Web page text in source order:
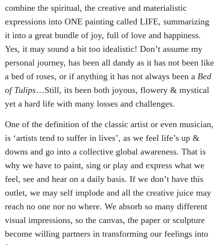
combine the spiritual, the creative and materialistic
expressions into ONE painting called LIFE, summarizing
it into a great bundle of joy, full of love and happiness.
Yes, it may sound a bit too idealistic! Don’t assume my
personal journey, has been all dandy as it has not been like
a bed of roses, or if anything it has not always been a Bed
of Tulips…Still, its been both joyous, flowery & mystical
yet a hard life with many losses and challenges.
One of the definition of the classic artist or even musician,
is ‘artists tend to suffer in lives’, as we feel life’s up &
downs and go into a collective global awareness. That is
why we have to paint, sing or play and express what we
feel, see and hear on a daily basis. If we don’t have this
outlet, we may self implode and all the creative juice may
reach no one nor no where. We absorb so many different
visual impressions, so the canvas, the paper or sculpture
become willing partners in transforming our feelings into